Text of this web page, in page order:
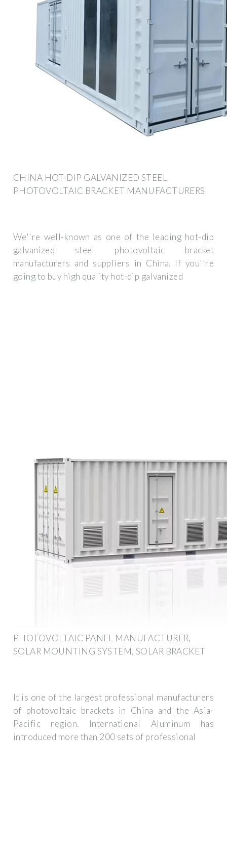
CHINA HOT-DIP GALVANIZED STEEL
PHOTOVOLTAIC BRACKET MANUFACTURERS
We''re well-known as one of the leading hot-dip
galvanized steel photovoltaic bracket
manufacturers and suppliers in China. If you''re
going to buy high quality hot-dip galvanized
PHOTOVOLTAIC PANEL MANUFACTURER,
SOLAR MOUNTING SYSTEM, SOLAR BRACKET
It is one of the largest professional manufacturers
of photovoltaic brackets in China and the Asia-
Pacific region. International Aluminum has
introduced more than 200 sets of professional